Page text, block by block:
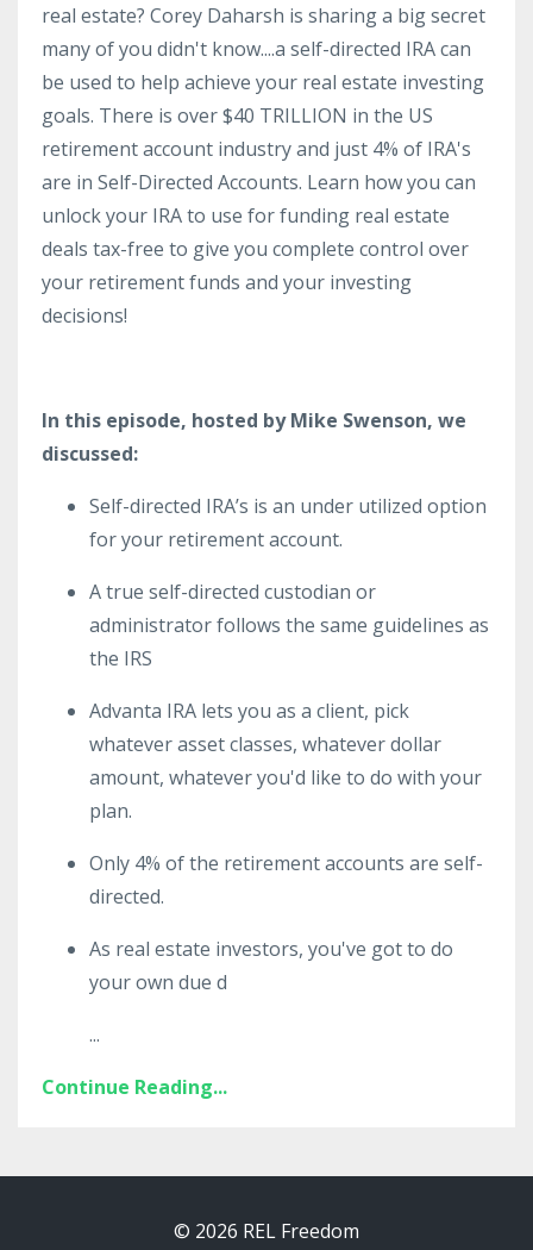
real estate? Corey Daharsh is sharing a big secret
many of you didn't know....a self-directed IRA can
be used to help achieve your real estate investing
goals. There is over $40 TRILLION in the US
retirement account industry and just 4% of IRA's
are in Self-Directed Accounts. Learn how you can
unlock your IRA to use for funding real estate
deals tax-free to give you complete control over
your retirement funds and your investing
decisions!
In this episode, hosted by Mike Swenson, we
discussed:
Self-directed IRA’s is an under utilized option
for your retirement account.
A true self-directed custodian or
administrator follows the same guidelines as
the IRS
Advanta IRA lets you as a client, pick
whatever asset classes, whatever dollar
amount, whatever you'd like to do with your
plan.
Only 4% of the retirement accounts are self-
directed.
As real estate investors, you've got to do
your own due d
...
Continue Reading...
© 2026 REL Freedom